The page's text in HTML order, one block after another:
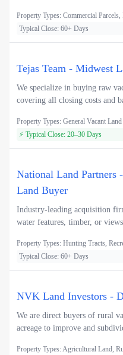
Property Types: Commercial
Typical Close: 60+ Days
Tejas Team - Midwest
We specialize in buying raw
covering all closing costs and
Property Types: General Vacant Land
⚡ Typical Close: 20–30 Days
National Land Partners
Land Buyer
Industry-leading acquisition
water features, timber, or
Property Types: Hunting Tracts,
Typical Close: 60+ Days
NVK Land Investors -
We are direct buyers of rural
acreage to improve and
Property Types: Agricultural Land,